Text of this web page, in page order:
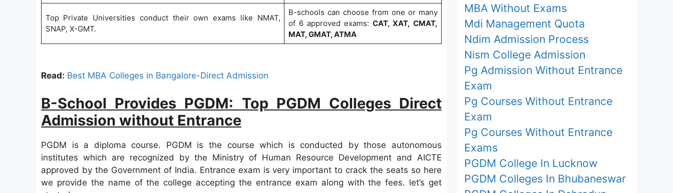
Top Private Universities conduct their own exams like NMAT,
SNAP, X-GMT.
B-schools can choose from one or many
of 6 approved exams:CAT, XAT, CMAT,
MAT, GMAT, ATMA
Read: Best MBA Colleges in Bangalore-Direct Admission
B-School Provides PGDM: Top PGDM Colleges Direct
Admission without Entrance
PGDM is a diploma course. PGDM is the course which is conducted by those autonomous
institutes which are recognized by the Ministry of Human Resource Development and AICTE
approved by the Government of India. Entrance exam is very important to crack the seats so here
we provide the name of the college accepting the entrance exam along with the fees. let’s get
MBA Without Exams
Mdi Management Quota
Ndim Admission Process
Nism College Admission
Pg Admission Without Entrance
Exam
Pg Courses Without Entrance
Exam
Pg Courses Without Entrance
Exams
PGDM College In Lucknow
PGDM Colleges In Bhubaneswar